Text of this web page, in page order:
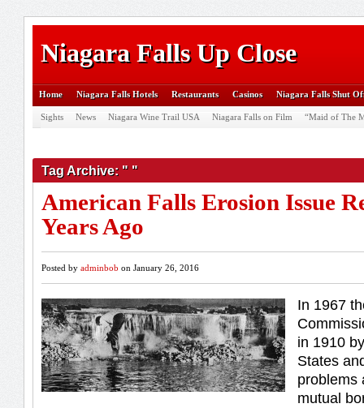
Niagara Falls Up Close
Home Niagara Falls Hotels Restaurants Casinos Niagara Falls Shut
Sights News Niagara Wine Trail USA Niagara Falls on Film “Maid of The
Tag Archive: " "
American Falls Erosion Issue
Years Ago
Posted by adminbob on January 26, 2016
In 1967
in 1910
States
problems
mutual